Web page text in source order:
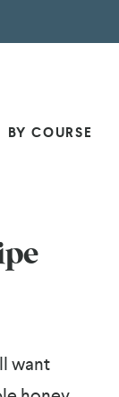
BY COURSE
want